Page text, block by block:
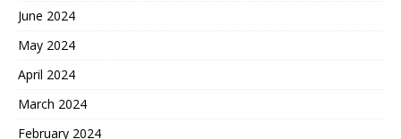
June 2024
May 2024
April 2024
March 2024
February 2024